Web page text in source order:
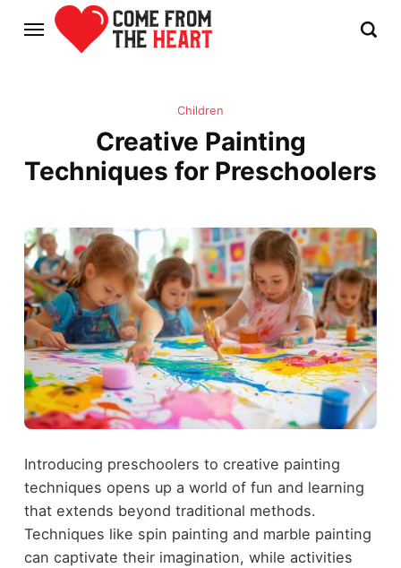
Children
Creative Painting
Techniques for Preschoolers
Introducing preschoolers to creative painting
techniques opens up a world of fun and learning
that extends beyond traditional methods.
Techniques like spin painting and marble painting
can captivate their imagination, while activities